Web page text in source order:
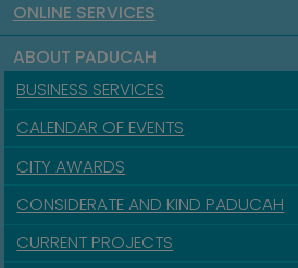
ONLINE SERVICES
ABOUT PADUCAH
BUSINESS SERVICES
CALENDAR OF EVENTS
CITY AWARDS
CONSIDERATE AND KIND PADUCAH
CURRENT PROJECTS